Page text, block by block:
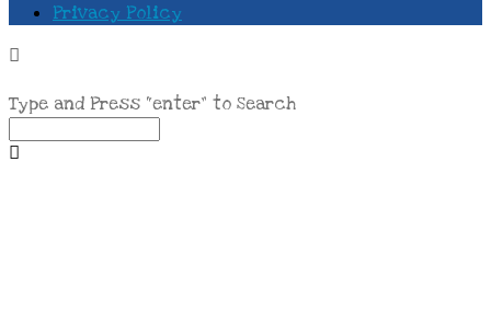
Privacy Policy
Type and Press “enter” to Search